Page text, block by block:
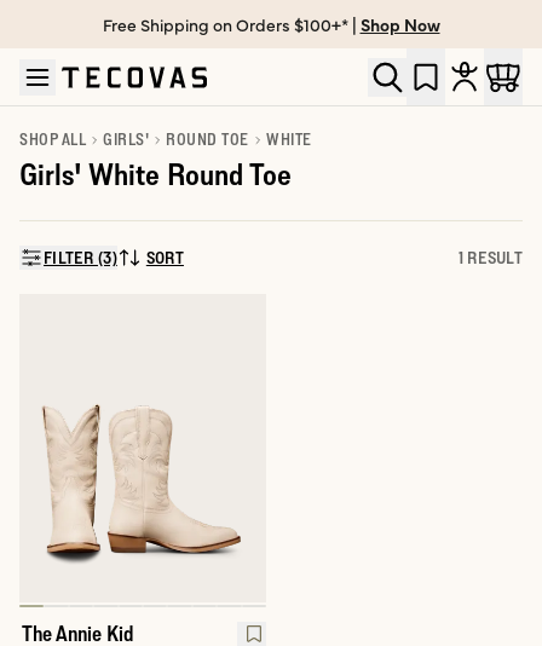
Skip to main content
Open help chat
Free Shipping on Orders $100+* | Shop Now
SHOP ALL GIRLS' ROUND TOE WHITE
Girls' White Round Toe
FILTER (3)SORT BY:
SORT 1 RESULT
The Annie Kid